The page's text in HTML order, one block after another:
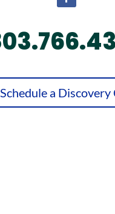
Schedule a Discovery